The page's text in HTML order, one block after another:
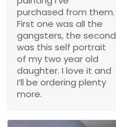
purchased from them.
First one was all the
gangsters, the second
was this self portrait
of my two year old
daughter. I love it and
I’ll be ordering plenty
more.